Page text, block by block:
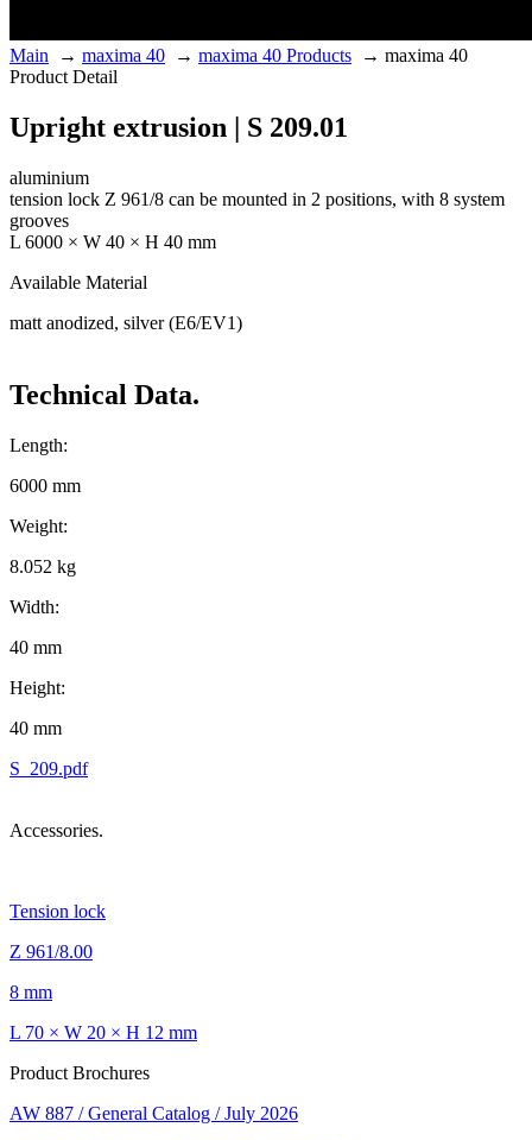
Main → maxima 40 → maxima 40 Products → maxima 40
Product Detail
Upright extrusion | S 209.01
aluminium
tension lock Z 961/8 can be mounted in 2 positions, with 8 system
grooves
L 6000 × W 40 × H 40 mm
Available Material
matt anodized, silver (E6/EV1)
Technical Data.
Length:
6000 mm
Weight:
8.052 kg
Width:
40 mm
Height:
40 mm
S_209.pdf
Accessories.
Tension lock
Z 961/8.00
8 mm
L 70 × W 20 × H 12 mm
Product Brochures
AW 887 / General Catalog / July 2026